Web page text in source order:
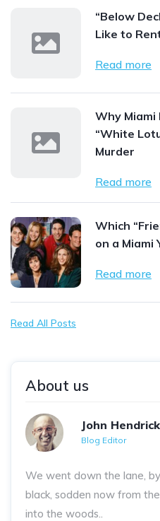
“Below
Like to
Read more
Why Miami
“White
Murder
Read more
Which
on a Miami
Read more
Read All Posts
About us
John
Blog Editor
We went down the lane,
black, sodden now from
into the woods..